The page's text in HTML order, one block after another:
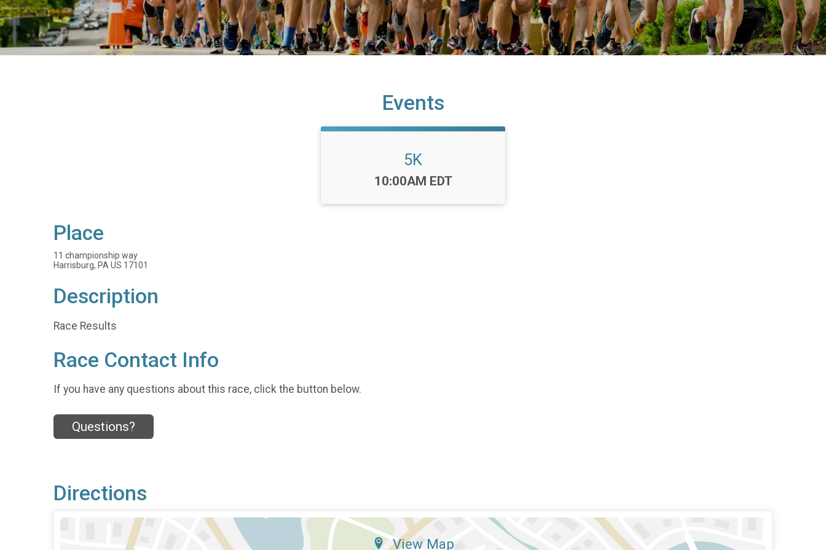
Events
5K
Time:
10:00AM EDT
Place
11 championship way
Harrisburg, PA US 17101
Description
Race Results
Race Contact Info
If you have any questions about this race, click the button below.
Questions?
Directions
View Map